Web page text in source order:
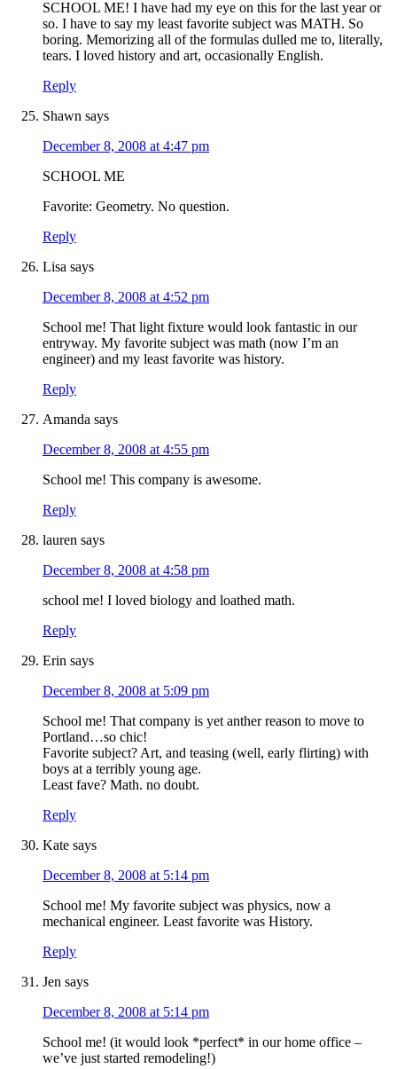
SCHOOL ME! I have had my eye on this for the last year or
so. I have to say my least favorite subject was MATH. So
boring. Memorizing all of the formulas dulled me to, literally,
tears. I loved history and art, occasionally English.
Reply
Shawn says
December 8, 2008 at 4:47 pm
SCHOOL ME
Favorite: Geometry. No question.
Reply
Lisa says
December 8, 2008 at 4:52 pm
School me! That light fixture would look fantastic in our
entryway. My favorite subject was math (now I’m an
engineer) and my least favorite was history.
Reply
Amanda says
December 8, 2008 at 4:55 pm
School me! This company is awesome.
Reply
lauren says
December 8, 2008 at 4:58 pm
school me! I loved biology and loathed math.
Reply
Erin says
December 8, 2008 at 5:09 pm
School me! That company is yet anther reason to move to
Portland…so chic!
Favorite subject? Art, and teasing (well, early flirting) with
boys at a terribly young age.
Least fave? Math. no doubt.
Reply
Kate says
December 8, 2008 at 5:14 pm
School me! My favorite subject was physics, now a
mechanical engineer. Least favorite was History.
Reply
Jen says
December 8, 2008 at 5:14 pm
School me! (it would look *perfect* in our home office –
we’ve just started remodeling!)